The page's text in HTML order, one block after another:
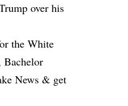
over his
the White
Bachelor
News & get